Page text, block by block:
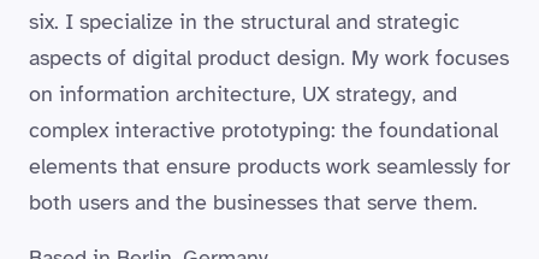
six. I specialize in the structural and strategic
aspects of digital product design. My work focuses
on information architecture, UX strategy, and
complex interactive prototyping: the foundational
elements that ensure products work seamlessly for
both users and the businesses that serve them.